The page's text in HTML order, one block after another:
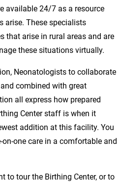
available 24/7 as a resource
arise. These specialists
that arise in rural areas and are
these situations virtually.
Neonatologists to collaborate
combined with great
all express how prepared
Center staff is when it
addition at this facility. You
one care in a comfortable and
to tour the Birthing Center, or to